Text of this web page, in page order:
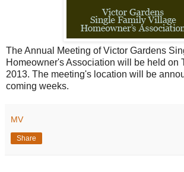
The Annual Meeting of Victor Gardens
Homeowner's Association will be held on
2013. The meeting's location will be
coming weeks.
MV
Share